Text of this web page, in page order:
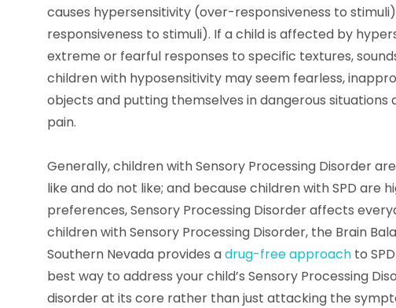
causes hypersensitivity (over-responsiveness to
responsiveness to stimuli). If a child is affected by
extreme or fearful responses to specific textures,
children with hyposensitivity may seem fearless,
objects and putting themselves in dangerous
pain.
Generally, children with Sensory Processing Disorder
like and do not like; and because children with SPD are
preferences, Sensory Processing Disorder affects
children with Sensory Processing Disorder, the Brain
Southern Nevada provides adrug-free approach to
best way to address your child’s Sensory Processing
disorder at its core rather than just attacking the